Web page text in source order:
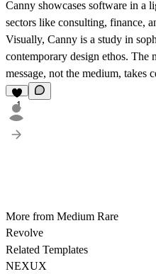
Canny showcases software in a
sectors like consulting, finance,
Visually, Canny is a study in
contemporary design ethos. The
message, not the medium, takes
1
More from Medium Rare
Revolve
Related Templates
NEXUX